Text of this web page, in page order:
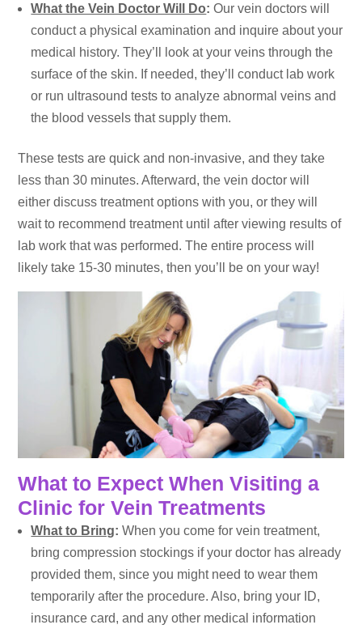
What the Vein Doctor Will Do:Our vein doctors will
conduct a physical examination and inquire about your
medical history. They’ll look at your veins through the
surface of the skin. If needed, they’ll conduct lab work
or run ultrasound tests to analyze abnormal veins and
the blood vessels that supply them.
These tests are quick and non-invasive, and they take
less than 30 minutes. Afterward, the vein doctor will
either discuss treatment options with you, or they will
wait to recommend treatment until after viewing results of
lab work that was performed. The entire process will
likely take 15-30 minutes, then you’ll be on your way!
What to Expect When Visiting a
Clinic for Vein Treatments
What to Bring:When you come for vein treatment,
bring compression stockings if your doctor has already
provided them, since you might need to wear them
temporarily after the procedure. Also, bring your ID,
insurance card, and any other medical information